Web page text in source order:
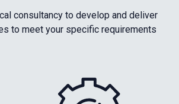
consultancy to develop and deliver
to meet your specific requirements